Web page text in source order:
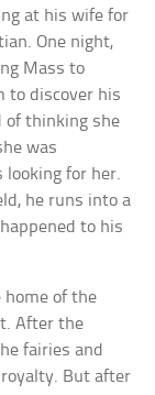
at his wife for
One night,
Mass to
to discover his
of thinking she
was
looking for her.
he runs into a
to his
home of the
After the
fairies and
But after